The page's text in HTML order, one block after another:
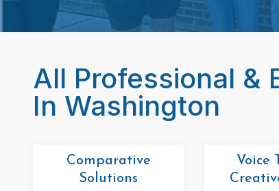
All Professional &
In Washington
Comparative
Solutions
Voice